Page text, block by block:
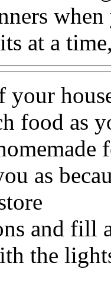
at a
your
food as
as
and fill
the